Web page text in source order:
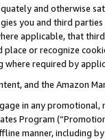
and otherwise
you and third
applicable, that
or recognize
required by
and the Amazon
in any
Program
manner, including